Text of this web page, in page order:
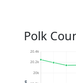
Polk
20k
20.2k
20.4k